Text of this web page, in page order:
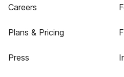
Careers
Plans & Pricing
Press